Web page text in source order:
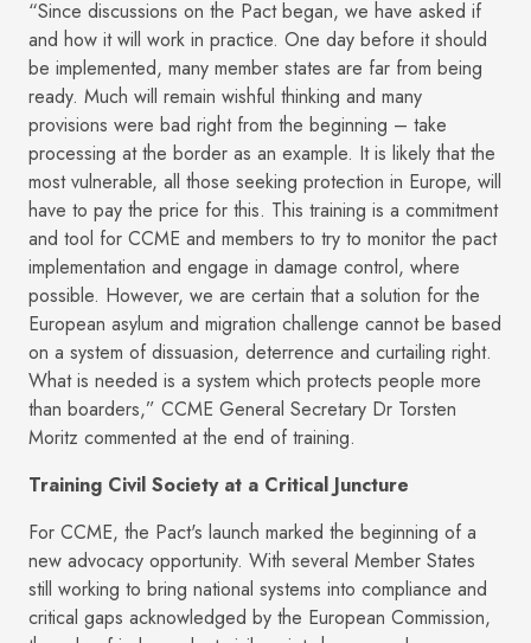
“Since discussions on the Pact began, we have asked if
and how it will work in practice. One day before it should
be implemented, many member states are far from being
ready. Much will remain wishful thinking and many
provisions were bad right from the beginning – take
processing at the border as an example. It is likely that the
most vulnerable, all those seeking protection in Europe, will
have to pay the price for this. This training is a commitment
and tool for CCME and members to try to monitor the pact
implementation and engage in damage control, where
possible. However, we are certain that a solution for the
European asylum and migration challenge cannot be based
on a system of dissuasion, deterrence and curtailing right.
What is needed is a system which protects people more
than boarders,” CCME General Secretary Dr Torsten
Moritz commented at the end of training.
Training Civil Society at a Critical Juncture
For CCME, the Pact's launch marked the beginning of a
new advocacy opportunity. With several Member States
still working to bring national systems into compliance and
critical gaps acknowledged by the European Commission,